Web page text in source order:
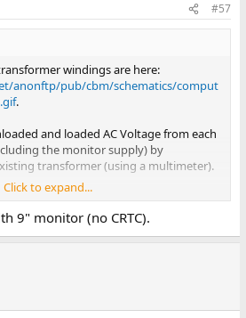
#57
windings are here:
anonftp/pub/cbm/schematics/comput
.
and loaded AC Voltage from each
the monitor supply) by
transformer (using a multimeter).
consumption...
Exactly what PET have you got?
Click to expand...
9" monitor (no CRTC).